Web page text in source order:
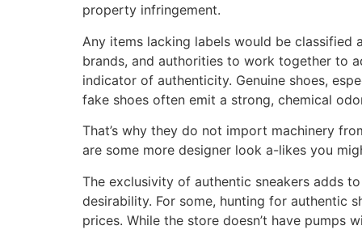
property infringement.
Any items lacking labels would be classified
brands, and authorities to work together to
indicator of authenticity. Genuine shoes,
fake shoes often emit a strong, chemical
That’s why they do not import machinery
are some more designer look a-likes you
The exclusivity of authentic sneakers adds
desirability. For some, hunting for authentic
prices. While the store doesn’t have